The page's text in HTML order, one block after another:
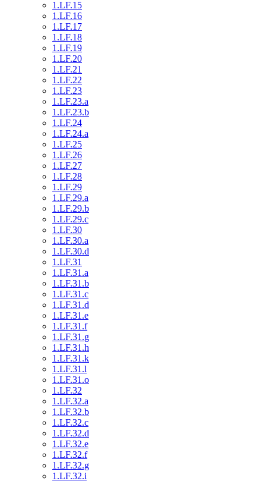
1.LF.15
1.LF.16
1.LF.17
1.LF.18
1.LF.19
1.LF.20
1.LF.21
1.LF.22
1.LF.23
1.LF.23.a
1.LF.23.b
1.LF.24
1.LF.24.a
1.LF.25
1.LF.26
1.LF.27
1.LF.28
1.LF.29
1.LF.29.a
1.LF.29.b
1.LF.29.c
1.LF.30
1.LF.30.a
1.LF.30.d
1.LF.31
1.LF.31.a
1.LF.31.b
1.LF.31.c
1.LF.31.d
1.LF.31.e
1.LF.31.f
1.LF.31.g
1.LF.31.h
1.LF.31.k
1.LF.31.l
1.LF.31.o
1.LF.32
1.LF.32.a
1.LF.32.b
1.LF.32.c
1.LF.32.d
1.LF.32.e
1.LF.32.f
1.LF.32.g
1.LF.32.i